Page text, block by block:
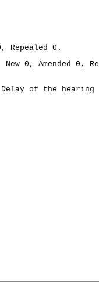
Repealed 0.
New 0, Amended
of the